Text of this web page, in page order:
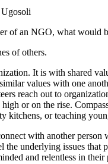
of an NGO, what would
of others.
It is with shared
values with one
reach out to
or on the rise.
or teaching
with another
underlying issues
and relentless in